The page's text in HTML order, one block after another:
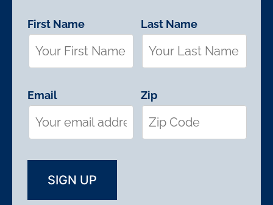
First Name
Email
Last Name
Zip